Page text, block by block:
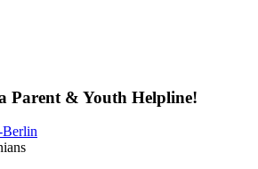
Parent & Youth Helpline!
Berlin